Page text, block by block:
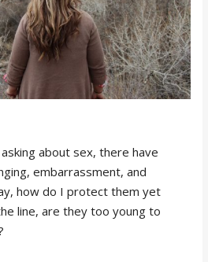
about sex, there have
embarrassment, and
how do I protect them yet
line, are they too young to